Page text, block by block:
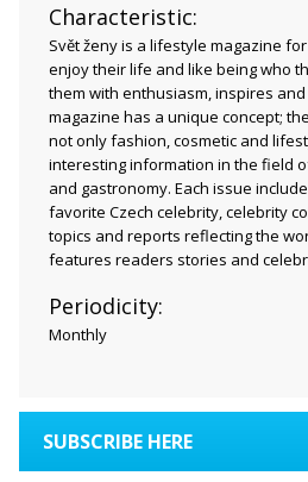
Characteristic:
Svět ženy is a lifestyle magazine
enjoy their life and like being who
them with enthusiasm, inspires
magazine has a unique concept;
not only fashion, cosmetic and
interesting information in the field
and gastronomy. Each issue
favorite Czech celebrity, celebrity
topics and reports reflecting the
features readers stories and
Periodicity:
Monthly
SUBSCRIBE HERE